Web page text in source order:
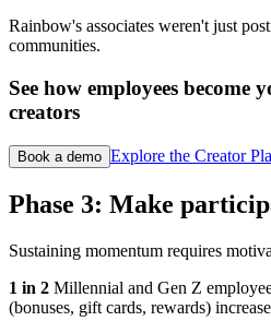
Rainbow's associates weren't just
communities.
See how employees become
creators
Book a demo Explore the Creator
Phase 3: Make
Sustaining momentum requires
1 in 2 Millennial and Gen Z
(bonuses, gift cards, rewards)